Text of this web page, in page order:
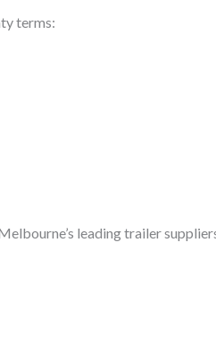
terms:
leading trailer